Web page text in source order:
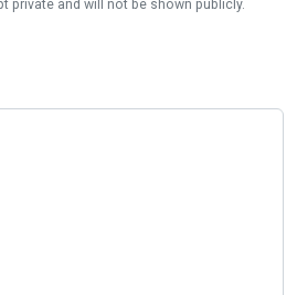
private and will not be shown publicly.